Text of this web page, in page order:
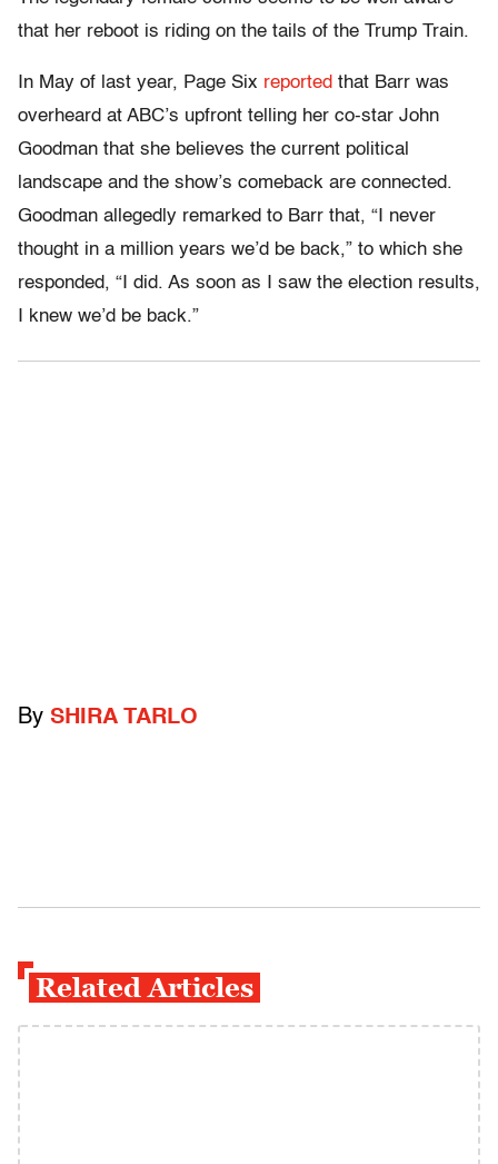
that her reboot is riding on the tails of the Trump Train.
In May of last year, Page Six reported that Barr was
overheard at ABC’s upfront telling her co-star John
Goodman that she believes the current political
landscape and the show’s comeback are connected.
Goodman allegedly remarked to Barr that, “I never
thought in a million years we’d be back,” to which she
responded, “I did. As soon as I saw the election results,
I knew we’d be back.”
By SHIRA TARLO
Related Articles